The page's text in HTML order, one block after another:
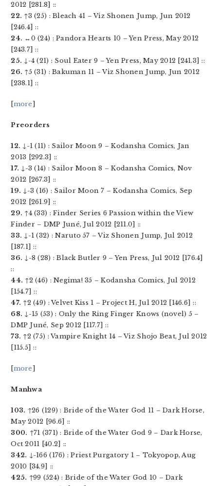
2012 [281.8] ::
22. ↑3 (25) : Bleach 41 – Viz Shonen Jump, Jun 2012
[246.4] ::
24. ↔0 (24) : Pandora Hearts 10 – Yen Press, May 2012
[243.7] ::
25. ↓-4 (21) : Soul Eater 9 – Yen Press, May 2012 [241.3] ::
26. ↑5 (31) : Bakuman 11 – Viz Shonen Jump, Jun 2012
[238.1] ::
[more]
Preorders
12. ↓-1 (11) : Sailor Moon 9 – Kodansha Comics, Jan
2013 [292.3] ::
17. ↓-3 (14) : Sailor Moon 8 – Kodansha Comics, Nov
2012 [267.3] ::
19. ↓-3 (16) : Sailor Moon 7 – Kodansha Comics, Sep
2012 [261.9] ::
29. ↑4 (33) : Finder Series 6 Passion within the View
Finder – DMP Juné, Jul 2012 [211.0] ::
33. ↓-1 (32) : Naruto 57 – Viz Shonen Jump, Jul 2012
[187.1] ::
36. ↓-8 (28) : Black Butler 9 – Yen Press, Jul 2012 [176.4]
::
44. ↑2 (46) : Negima! 35 – Kodansha Comics, Jul 2012
[154.7] ::
47. ↑2 (49) : Velvet Kiss 1 – Project H, Jul 2012 [146.6] ::
68. ↓-15 (53) : Only the Ring Finger Knows (novel) 5 –
DMP Juné, Sep 2012 [117.7] ::
73. ↑2 (75) : Vampire Knight 14 – Viz Shojo Beat, Jul 2012
[115.5] ::
[more]
Manhwa
103. ↑26 (129) : Bride of the Water God 11 – Dark Horse,
May 2012 [96.6] ::
300. ↑71 (371) : Bride of the Water God 9 – Dark Horse,
Oct 2011 [40.2] ::
342. ↓-166 (176) : Priest Purgatory 1 – Tokyopop, Aug
2010 [34.9] ::
425. ↑99 (524) : Bride of the Water God 10 – Dark